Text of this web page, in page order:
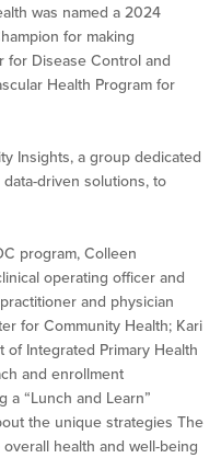
was named a 2024
for making
for Disease Control and
Health Program for
Insights, a group dedicated
driven solutions, to
program, Colleen
operating officer and
and physician
for Community Health; Kari
of Integrated Primary Health
and enrollment
a “Lunch and Learn”
the unique strategies The
health and well-being